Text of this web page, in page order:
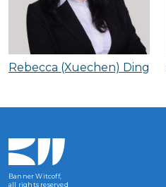
Rebecca (Xuechen) Ding
Banner Witcoff,
all rights reserved